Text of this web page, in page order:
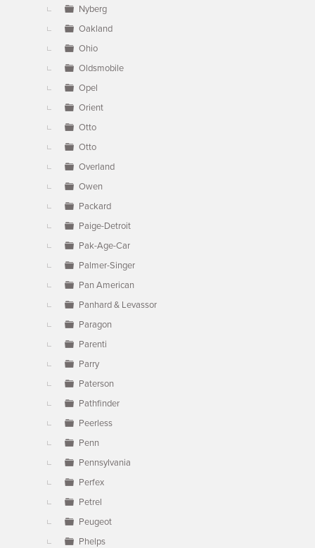
Nyberg
Oakland
Ohio
Oldsmobile
Opel
Orient
Otto
Otto
Overland
Owen
Packard
Paige-Detroit
Pak-Age-Car
Palmer-Singer
Pan American
Panhard & Levassor
Paragon
Parenti
Parry
Paterson
Pathfinder
Peerless
Penn
Pennsylvania
Perfex
Petrel
Peugeot
Phelps